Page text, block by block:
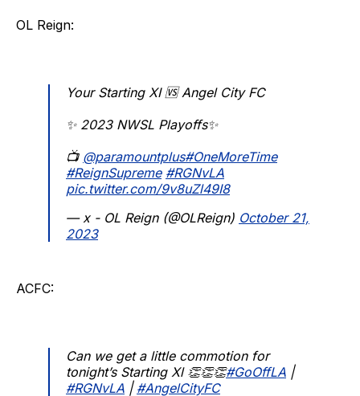
OL Reign:
Your Starting XI 🆚 Angel City FC
✨ 2023 NWSL Playoffs✨
📺 @paramountplus#OneMoreTime
#ReignSupreme #RGNvLA
pic.twitter.com/9v8uZl49I8
— x - OL Reign (@OLReign) October 21,
2023
ACFC:
Can we get a little commotion for
tonight’s Starting Xl 👏👏👏#GoOffLA |
#RGNvLA | #AngelCityFC